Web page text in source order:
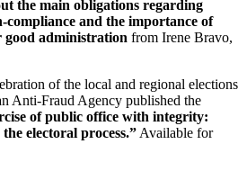
the main obligations regarding
and the importance of
administration from Irene Bravo,
of the local and regional elections
Anti-Fraud Agency published the
of public office with integrity:
electoral process.” Available for